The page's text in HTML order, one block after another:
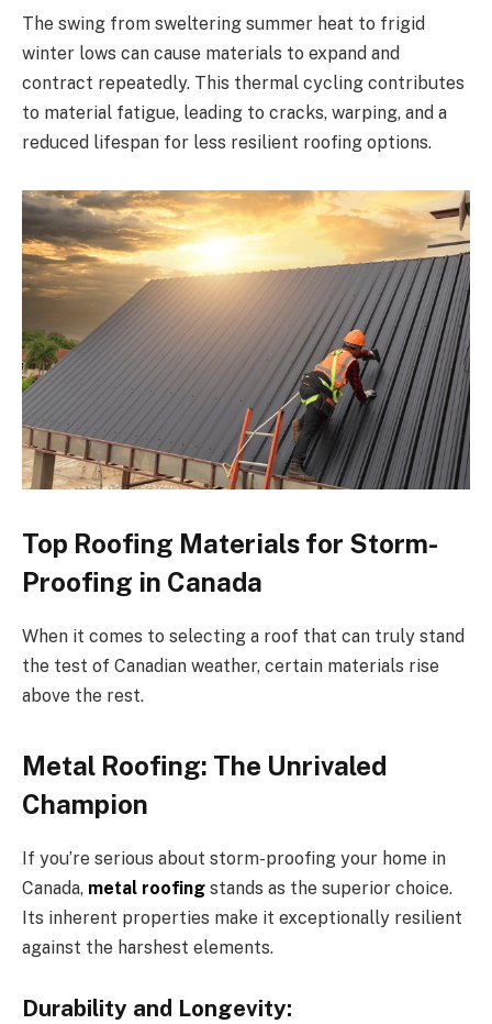
The swing from sweltering summer heat to frigid
winter lows can cause materials to expand and
contract repeatedly. This thermal cycling contributes
to material fatigue, leading to cracks, warping, and a
reduced lifespan for less resilient roofing options.
Top Roofing Materials for Storm-
Proofing in Canada
When it comes to selecting a roof that can truly stand
the test of Canadian weather, certain materials rise
above the rest.
Metal Roofing: The Unrivaled
Champion
If you’re serious about storm-proofing your home in
Canada, metal roofing stands as the superior choice.
Its inherent properties make it exceptionally resilient
against the harshest elements.
Durability and Longevity: